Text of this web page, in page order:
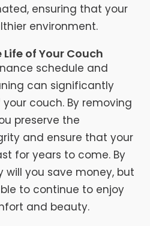
ensuring that your
environment.
of Your Couch
schedule and
can significantly
couch. By removing
preserve the
and ensure that your
for years to come. By
will you save money, but
to continue to enjoy
and beauty.